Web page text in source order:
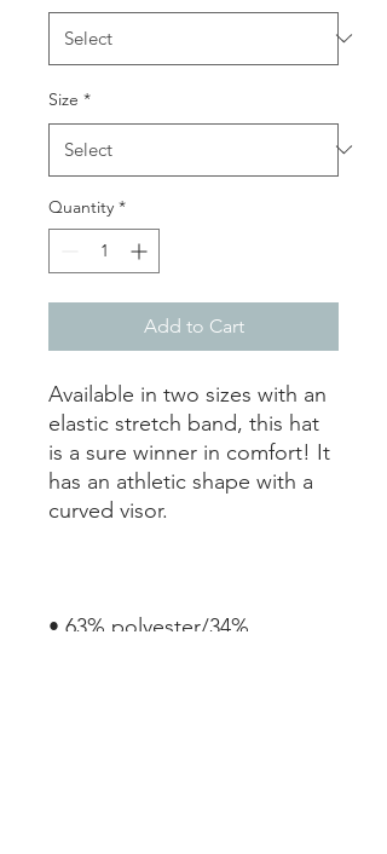
Size *
Quantity *
Add to Cart
Available in two sizes with an
elastic stretch band, this hat
is a sure winner in comfort! It
has an athletic shape with a
• 63% polyester/34%